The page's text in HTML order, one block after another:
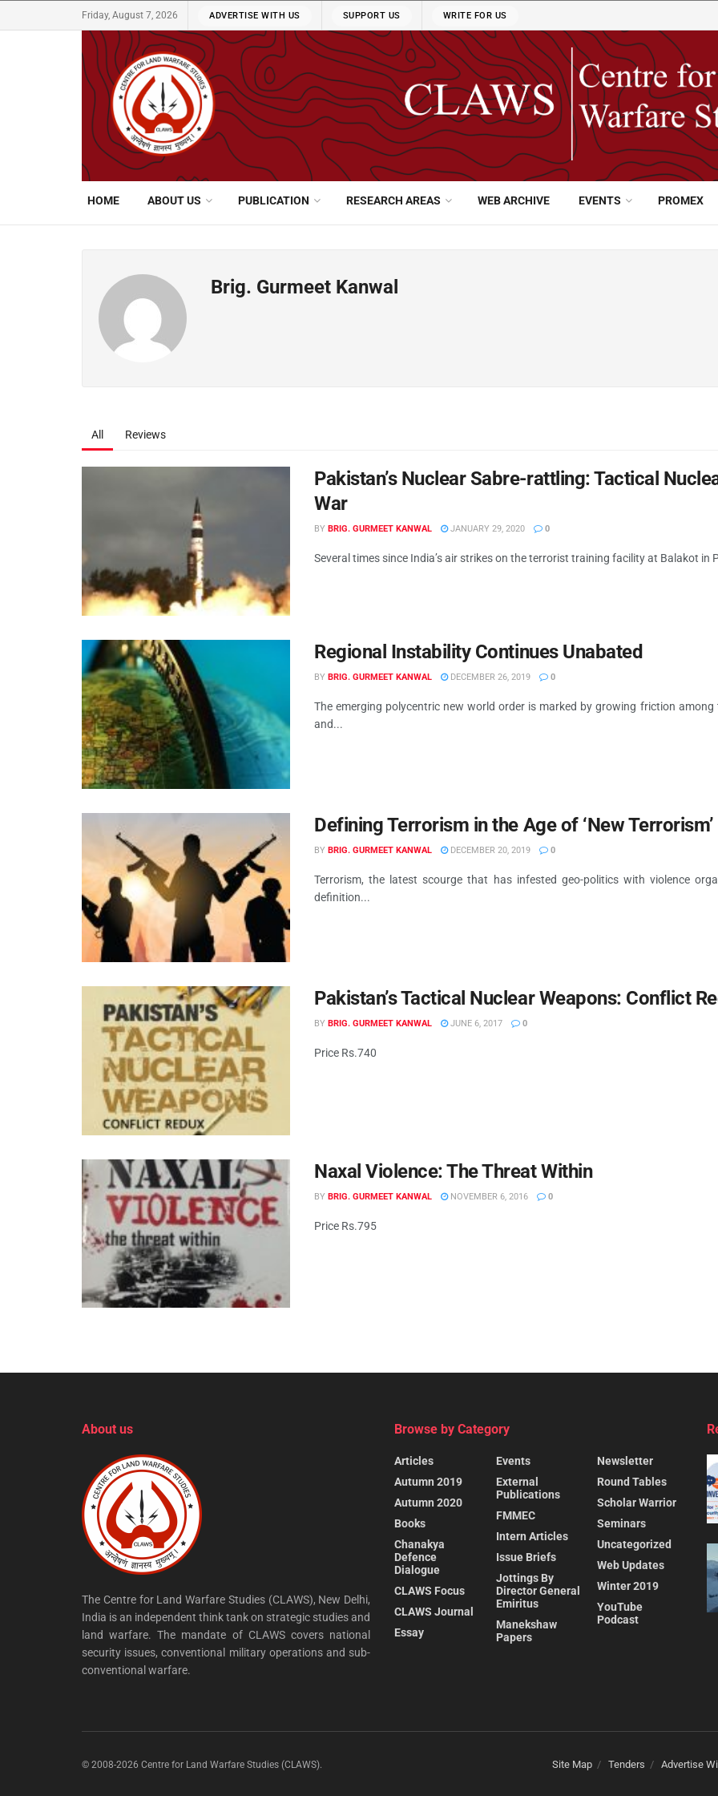
Friday, August 7, 2026 ADVERTISE WITH US SUPPORT US WRITE FOR US
HOME ABOUT US PUBLICATION RESEARCH AREAS WEB ARCHIVE EVENTS PROMEX
Brig. Gurmeet Kanwal
All Reviews
Pakistan’s Nuclear Sabre-rattling: Tactical
War
BY BRIG. GURMEET KANWAL JANUARY 29, 2020 0
Several times since India’s air strikes on the terrorist training facility at Balakot in
Regional Instability Continues Unabated
BY BRIG. GURMEET KANWAL DECEMBER 26, 2019 0
The emerging polycentric new world order is marked by growing friction
and...
Defining Terrorism in the Age of ‘New Terrorism’
BY BRIG. GURMEET KANWAL DECEMBER 20, 2019 0
Terrorism, the latest scourge that has infested geo-politics with violence
definition...
Pakistan’s Tactical Nuclear Weapons: Conflict
BY BRIG. GURMEET KANWAL JUNE 6, 2017 0
Price Rs.740
Naxal Violence: The Threat Within
BY BRIG. GURMEET KANWAL NOVEMBER 6, 2016 0
Price Rs.795
About us
The Centre for Land Warfare Studies (CLAWS), New Delhi,
India is an independent think tank on strategic studies and
land warfare. The mandate of CLAWS covers national
security issues, conventional military operations and sub-
conventional warfare.
Browse by Category
Articles
Autumn 2019
Autumn 2020
Books
Chanakya
Defence
Dialogue
CLAWS Focus
CLAWS Journal
Essay
Events
External
Publications
FMMEC
Intern Articles
Issue Briefs
Jottings By
Director General
Emiritus
Manekshaw
Papers
Newsletter
Round Tables
Scholar Warrior
Seminars
Uncategorized
Web Updates
Winter 2019
YouTube
Podcast
Site Map Tenders Advertise
© 2008-2026 Centre for Land Warfare Studies (CLAWS).